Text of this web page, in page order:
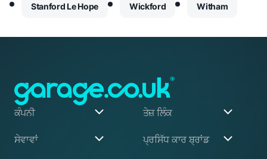
Stanford Le Hope Wickford Witham
ਕੰਪਨੀ
ਸਾਡੇ ਬਾਰੇ
ਤੇਜ਼ ਲਿੰਕ
ਮੇਰਾ ਖਾਤਾ
ਰਜਿਸਟਰ ਕਰੋ
ਸੇਵਾਵਾਂ ਪ੍ਰਸਿੱਧ ਕਾਰ ਬ੍ਰਾਂਡ